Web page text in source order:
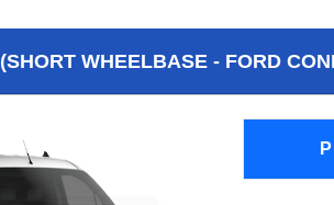
(SHORT WHEELBASE - FORD